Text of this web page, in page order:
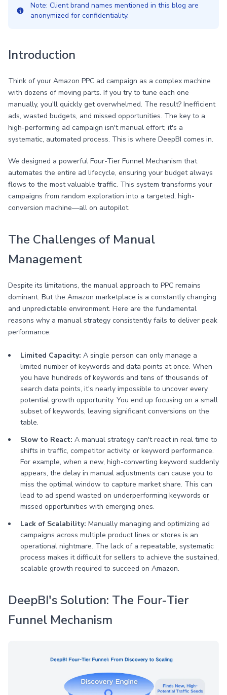
Note: Client brand names mentioned in this blog are
anonymized for confidentiality.
Introduction
Think of your Amazon PPC ad campaign as a complex machine
with dozens of moving parts. If you try to tune each one
manually, you'll quickly get overwhelmed. The result? Inefficient
ads, wasted budgets, and missed opportunities. The key to a
high-performing ad campaign isn't manual effort; it's a
systematic, automated process. This is where DeepBI comes in.
We designed a powerful Four-Tier Funnel Mechanism that
automates the entire ad lifecycle, ensuring your budget always
flows to the most valuable traffic. This system transforms your
campaigns from random exploration into a targeted, high-
conversion machine—all on autopilot.
The Challenges of Manual
Management
Despite its limitations, the manual approach to PPC remains
dominant. But the Amazon marketplace is a constantly changing
and unpredictable environment. Here are the fundamental
reasons why a manual strategy consistently fails to deliver peak
performance:
Limited Capacity: A single person can only manage a
limited number of keywords and data points at once. When
you have hundreds of keywords and tens of thousands of
search data points, it's nearly impossible to uncover every
potential growth opportunity. You end up focusing on a small
subset of keywords, leaving significant conversions on the
table.
Slow to React: A manual strategy can't react in real time to
shifts in traffic, competitor activity, or keyword performance.
For example, when a new, high-converting keyword suddenly
appears, the delay in manual adjustments can cause you to
miss the optimal window to capture market share. This can
lead to ad spend wasted on underperforming keywords or
missed opportunities with emerging ones.
Lack of Scalability: Manually managing and optimizing ad
campaigns across multiple product lines or stores is an
operational nightmare. The lack of a repeatable, systematic
process makes it difficult for sellers to achieve the sustained,
scalable growth required to succeed on Amazon.
DeepBI's Solution: The Four-Tier
Funnel Mechanism